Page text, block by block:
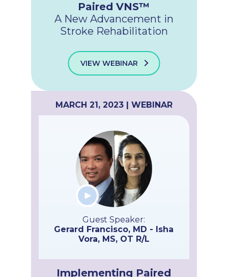
Paired VNS™
A New Advancement in
Stroke Rehabilitation
VIEW WEBINAR
MARCH 21, 2023 | WEBINAR
Guest Speaker:
Gerard Francisco, MD - Isha
Vora, MS, OT R/L
Implementing Paired